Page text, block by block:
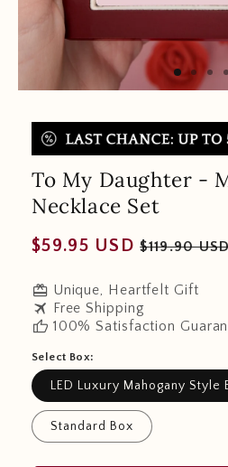
To My Daughter -
Necklace Set
Regular
$59.95 USD Sale
$119.90
redeem Unique, Heartfelt Gift
travel Free Shipping
thumb_up 100% Satisfaction
Select Box:
LED Luxury Mahogany Style
Standard Box